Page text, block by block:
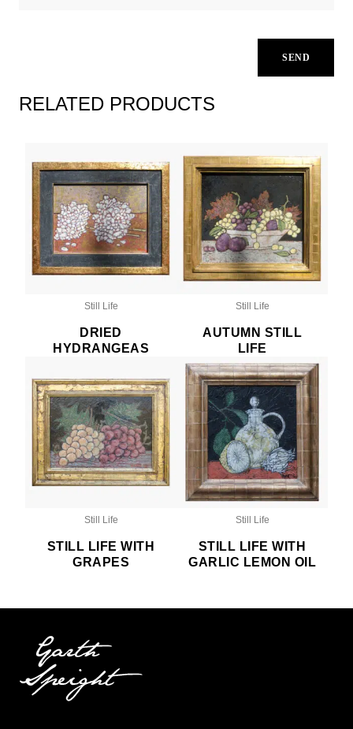
RELATED PRODUCTS
Still Life
DRIED
HYDRANGEAS
Still Life
AUTUMN STILL
LIFE
Still Life
STILL LIFE WITH
GRAPES
Still Life
STILL LIFE WITH
GARLIC LEMON OIL